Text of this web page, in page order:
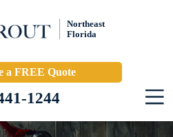
Northeast
Florida
a FREE Quote
1244